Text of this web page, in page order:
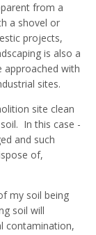
from a
a shovel or
projects,
is also a
approached with
sites.
site clean
In this case -
and such
of,
my soil being
soil will
contamination,